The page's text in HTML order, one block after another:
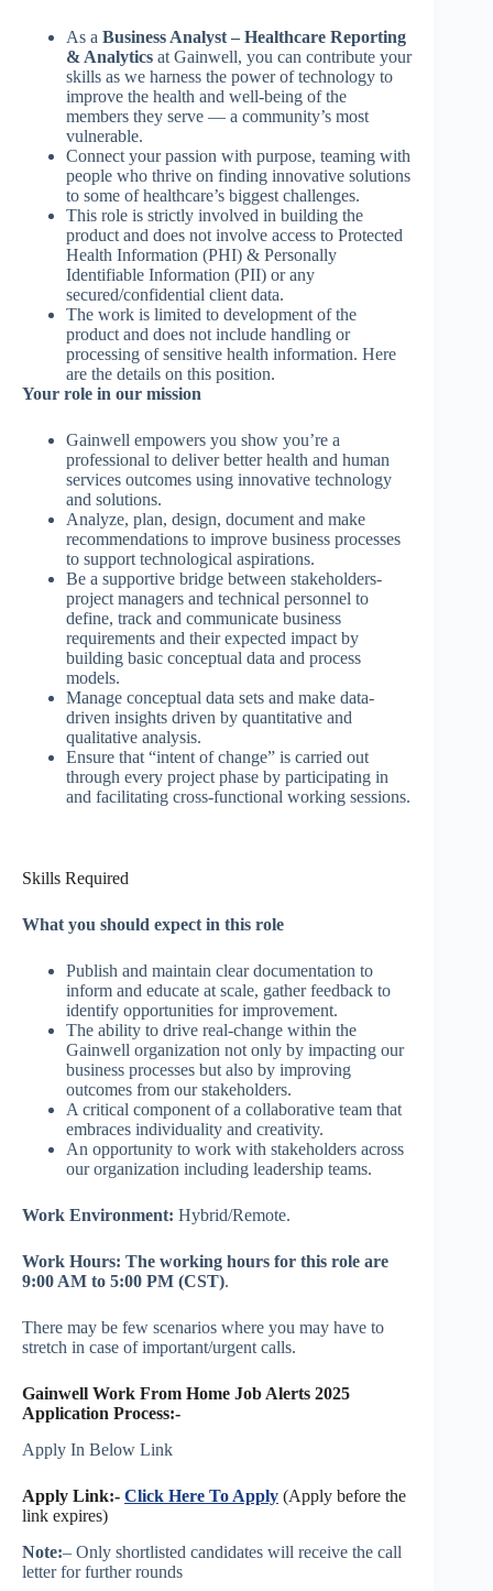
As a Business Analyst – Healthcare Reporting
& Analytics at Gainwell, you can contribute your
skills as we harness the power of technology to
improve the health and well-being of the
members they serve — a community’s most
vulnerable.
Connect your passion with purpose, teaming with
people who thrive on finding innovative solutions
to some of healthcare’s biggest challenges.
This role is strictly involved in building the
product and does not involve access to Protected
Health Information (PHI) & Personally
Identifiable Information (PII) or any
secured/confidential client data.
The work is limited to development of the
product and does not include handling or
processing of sensitive health information. Here
are the details on this position.
Your role in our mission
Gainwell empowers you show you’re a
professional to deliver better health and human
services outcomes using innovative technology
and solutions.
Analyze, plan, design, document and make
recommendations to improve business processes
to support technological aspirations.
Be a supportive bridge between stakeholders-
project managers and technical personnel to
define, track and communicate business
requirements and their expected impact by
building basic conceptual data and process
models.
Manage conceptual data sets and make data-
driven insights driven by quantitative and
qualitative analysis.
Ensure that “intent of change” is carried out
through every project phase by participating in
and facilitating cross-functional working sessions.
Skills Required
What you should expect in this role
Publish and maintain clear documentation to
inform and educate at scale, gather feedback to
identify opportunities for improvement.
The ability to drive real-change within the
Gainwell organization not only by impacting our
business processes but also by improving
outcomes from our stakeholders.
A critical component of a collaborative team that
embraces individuality and creativity.
An opportunity to work with stakeholders across
our organization including leadership teams.
Work Environment: Hybrid/Remote.
Work Hours: The working hours for this role are
9:00 AM to 5:00 PM (CST).
There may be few scenarios where you may have to
stretch in case of important/urgent calls.
Gainwell Work From Home Job Alerts 2025
Application Process:-
Apply In Below Link
Apply Link:- Click Here To Apply (Apply before the
link expires)
Note:– Only shortlisted candidates will receive the call
letter for further rounds